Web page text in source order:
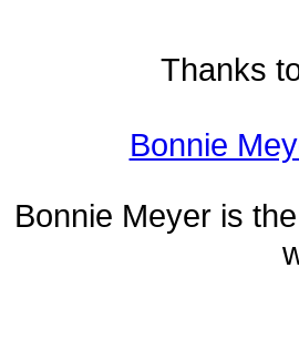
Thanks
Bonnie
Bonnie Meyer is